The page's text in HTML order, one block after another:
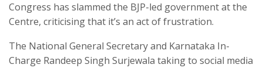
Congress has slammed the BJP-led government at the
Centre, criticising that it’s an act of frustration.
The National General Secretary and Karnataka In-
Charge Randeep Singh Surjewala taking to social media